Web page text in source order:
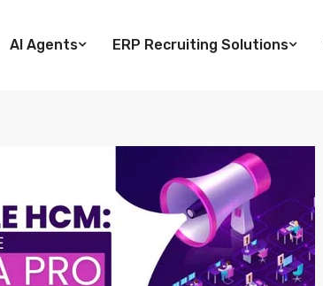
AI Agents ERP Recruiting Solutions